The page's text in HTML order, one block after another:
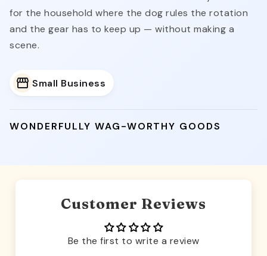
for the household where the dog rules the rotation
and the gear has to keep up — without making a
scene.
Small Business
WONDERFULLY WAG-WORTHY GOODS
Customer Reviews
Be the first to write a review